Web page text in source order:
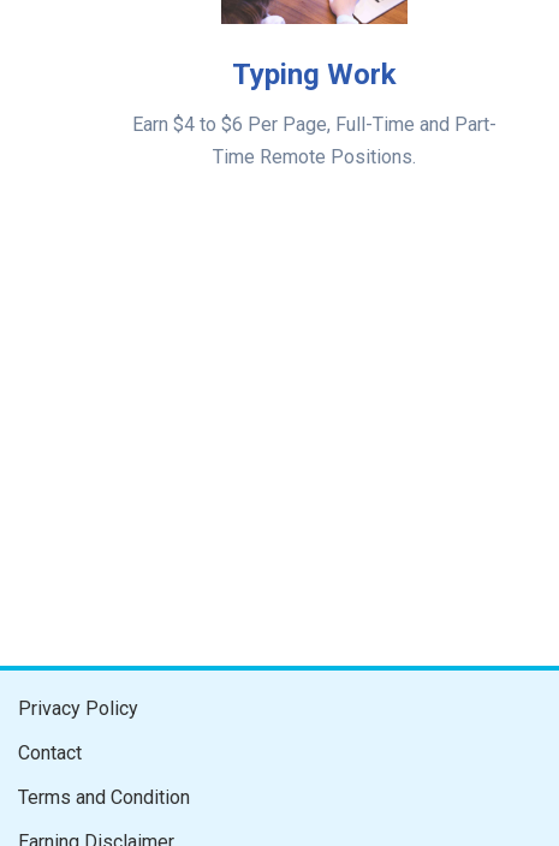
Typing Work
Earn $4 to $6 Per Page, Full-Time and Part-
Time Remote Positions.
Privacy Policy
Contact
Terms and Condition
Earning Disclaimer